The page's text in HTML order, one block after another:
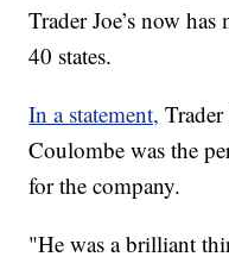
Trader Joe’s now
40 states.
In a statement,
Coulombe was the
for the company.
"He was a brilliant